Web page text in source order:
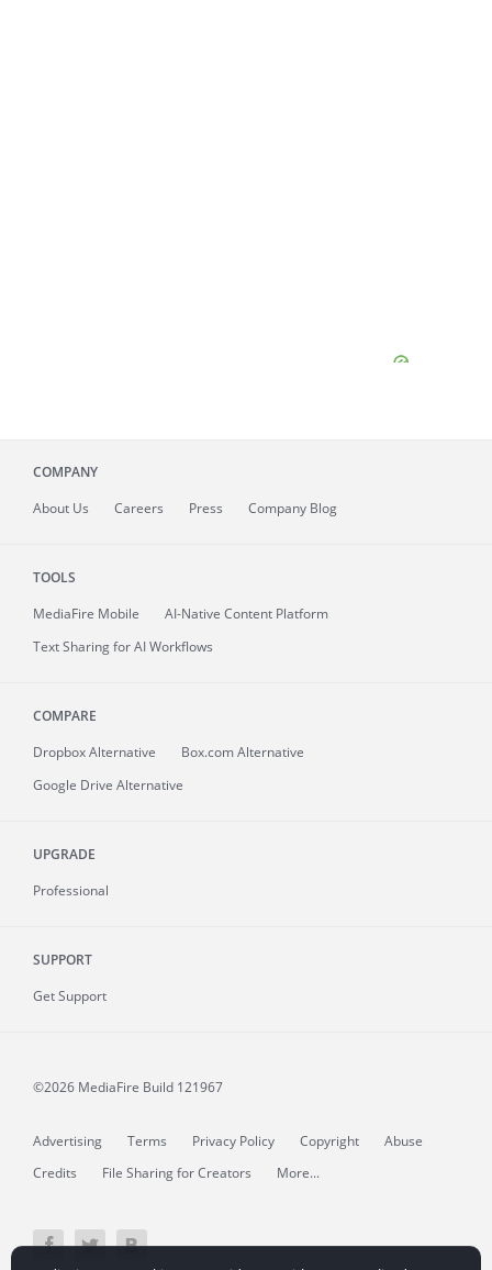
COMPANY
About Us Careers Press Company Blog
TOOLS
MediaFire Mobile
AI-Native Content Platform
Text Sharing for AI Workflows
COMPARE
Dropbox Alternative
Box.com Alternative
Google Drive Alternative
UPGRADE
Professional
SUPPORT
Get Support
©2026 MediaFire Build 121967
Advertising Terms Privacy Policy Copyright
Abuse
Credits
File Sharing for Creators More...